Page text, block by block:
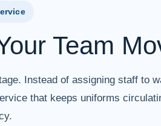
Team
Instead of assigning staff to
that keeps uniforms